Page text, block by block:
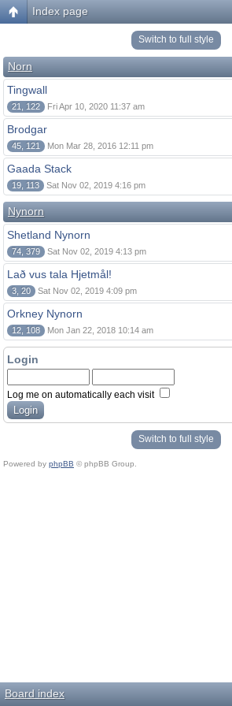
Index page
Switch to full style
Norn
Tingwall
21, 122 Fri Apr 10, 2020 11:37 am
Brodgar
45, 121 Mon Mar 28, 2016 12:11 pm
Gaada Stack
19, 113 Sat Nov 02, 2019 4:16 pm
Nynorn
Shetland Nynorn
74, 379 Sat Nov 02, 2019 4:13 pm
Lað vus tala Hjetmål!
3, 20 Sat Nov 02, 2019 4:09 pm
Orkney Nynorn
12, 108 Mon Jan 22, 2018 10:14 am
Login
Log me on automatically each visit
Switch to full style
Powered by phpBB © phpBB Group.
Board index